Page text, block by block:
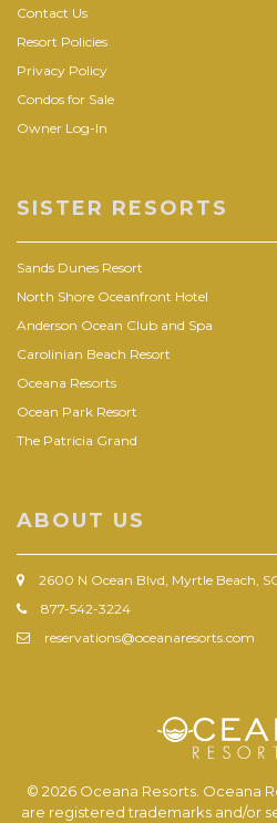
Contact Us
Resort Policies
Privacy Policy
Condos for Sale
Owner Log-In
SISTER RESORTS
Sands Dunes Resort
North Shore Oceanfront Hotel
Anderson Ocean Club and Spa
Carolinian Beach Resort
Oceana Resorts
Ocean Park Resort
The Patricia Grand
ABOUT US
2600 N Ocean Blvd, Myrtle Beach,
877-542-3224
reservations@oceanaresorts.com
© 2026 Oceana Resorts. Oceana
are registered trademarks and/or